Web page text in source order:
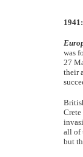
was
27
their
Crete
all of
but